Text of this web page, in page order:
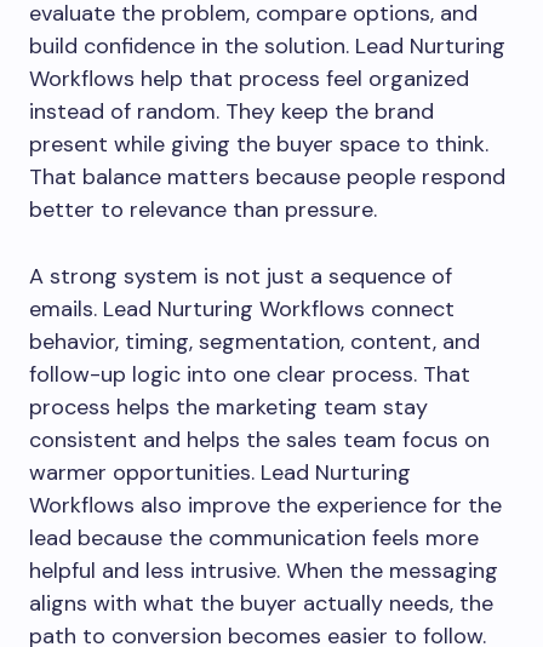
evaluate the problem, compare options, and
build confidence in the solution. Lead Nurturing
Workflows help that process feel organized
instead of random. They keep the brand
present while giving the buyer space to think.
That balance matters because people respond
better to relevance than pressure.
A strong system is not just a sequence of
emails. Lead Nurturing Workflows connect
behavior, timing, segmentation, content, and
follow-up logic into one clear process. That
process helps the marketing team stay
consistent and helps the sales team focus on
warmer opportunities. Lead Nurturing
Workflows also improve the experience for the
lead because the communication feels more
helpful and less intrusive. When the messaging
aligns with what the buyer actually needs, the
path to conversion becomes easier to follow.